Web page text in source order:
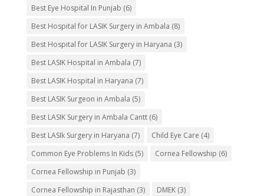
Best Eye Hospital In Punjab (6)
Best Hospital for LASIK Surgery in Ambala (8)
Best Hospital for LASIK Surgery in Haryana (3)
Best LASIK Hospital in Ambala (7)
Best LASIK Hospital in Haryana (7)
Best LASIK Surgeon in Ambala (5)
Best LASIK Surgery in Ambala Cantt(6)
Best LASIk Surgery in Haryana (7) Child Eye Care (4)
Common Eye Problems In Kids(5) Cornea Fellowship (6)
Cornea Fellowship in Punjab (3)
Cornea Fellowship in Rajasthan (3) DMEK(3)